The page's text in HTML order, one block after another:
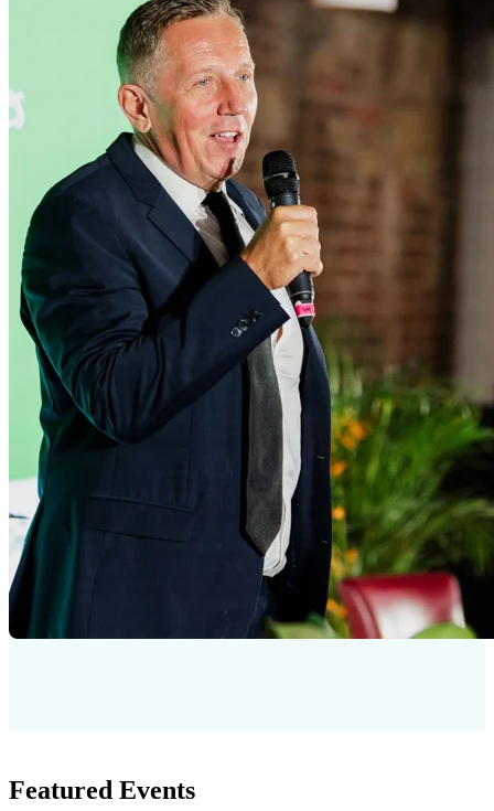
Featured Events